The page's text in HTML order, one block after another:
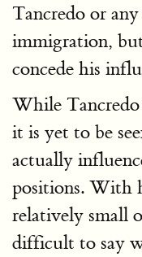
Tancredo or
immigration,
concede his
While Tancredo
it is yet to be
actually
positions. With
relatively small
difficult to say